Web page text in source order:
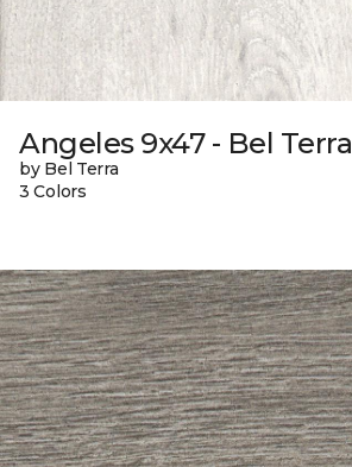
Angeles 9x47 - Bel Terra
by Bel Terra
3 Colors